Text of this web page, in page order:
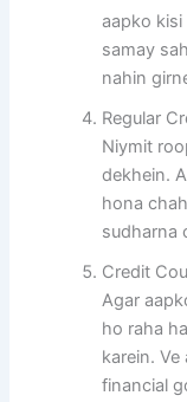
aapko
samay
nahin
Regular
Niymit
dekhein.
hona
sudharna
Credit
Agar
ho raha
karein.
financial